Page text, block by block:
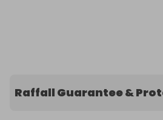
Raffall Guarantee &